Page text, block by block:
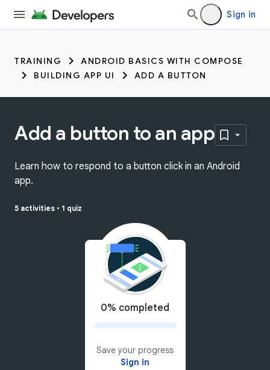
Sign in
TRAINING
ANDROID BASICS WITH COMPOSE
BUILDING APP UI
ADD A BUTTON
Add a button to an app
Learn how to respond to a button click in an Android
app.
5 activities • 1 quiz
0% completed
Save your progress
Sign in